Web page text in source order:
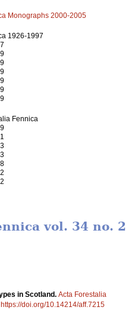
Monographs 2000-2005
1926-1997
Fennica
vol. 34 no. 2
in Scotland. Acta Forestalia
https://doi.org/10.14214/aff.7215